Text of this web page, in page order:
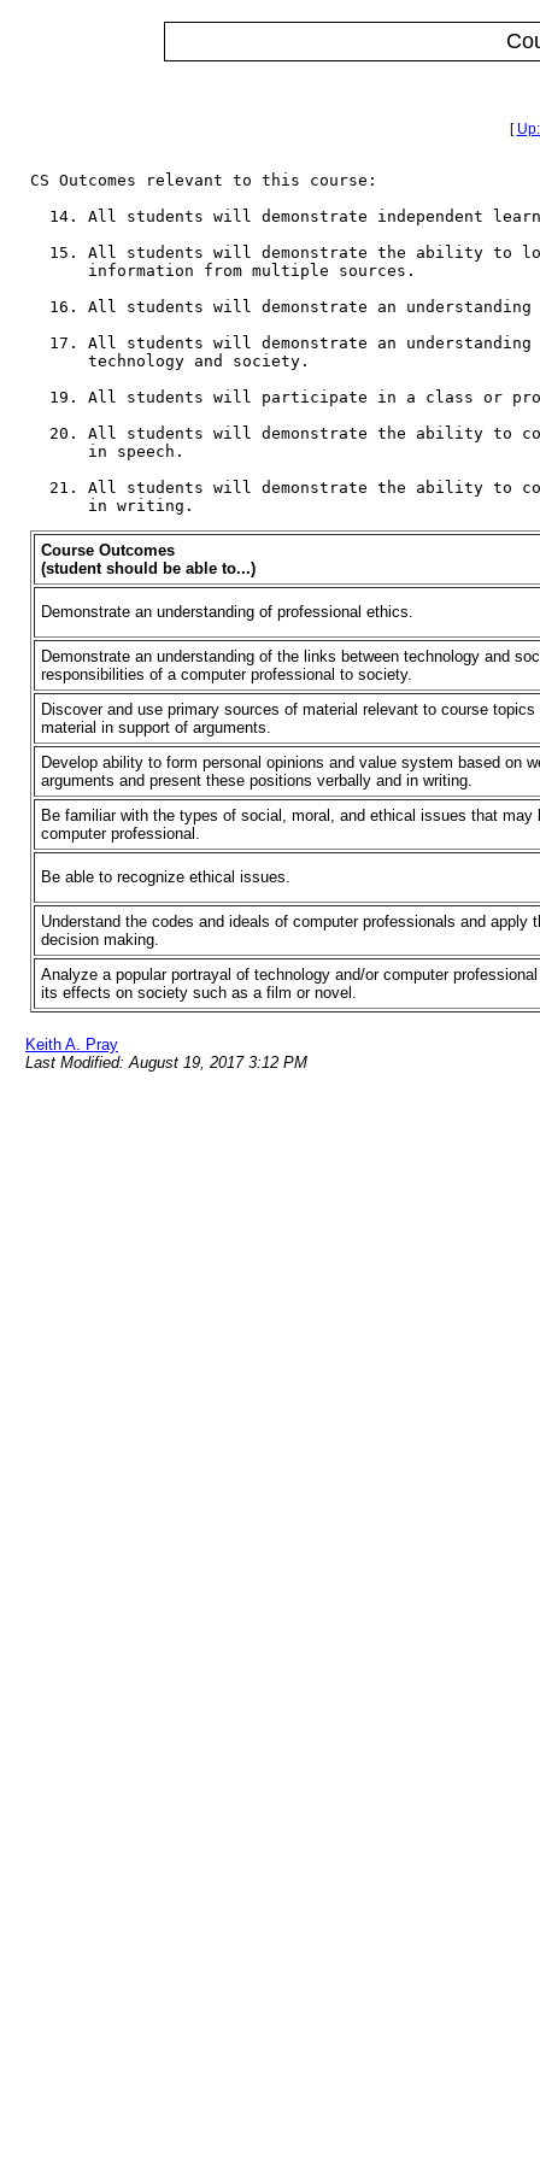
[
CS Outcomes relevant to this course:
14. All students will demonstrate independent
15. All students will demonstrate the ability to
      information from multiple sources.
16. All students will demonstrate an understanding
17. All students will demonstrate an
      technology and society.
19. All students will participate in a class or
20. All students will demonstrate the ability to
      in speech.
21. All students will demonstrate the ability to
Course Outcomes
(student should be able to...)
Demonstrate an understanding of professional ethics.
Demonstrate an understanding of the links between technology and
responsibilities of a computer professional to society.
Discover and use primary sources of material relevant to course topics
material in support of arguments.
Develop ability to form personal opinions and value system based on
arguments and present these positions verbally and in writing.
Be familiar with the types of social, moral, and ethical issues that may
computer professional.
Be able to recognize ethical issues.
Understand the codes and ideals of computer professionals and apply
decision making.
Analyze a popular portrayal of technology and/or computer
its effects on society such as a film or novel.
Keith A. Pray
Last Modified: August 19, 2017 3:12 PM